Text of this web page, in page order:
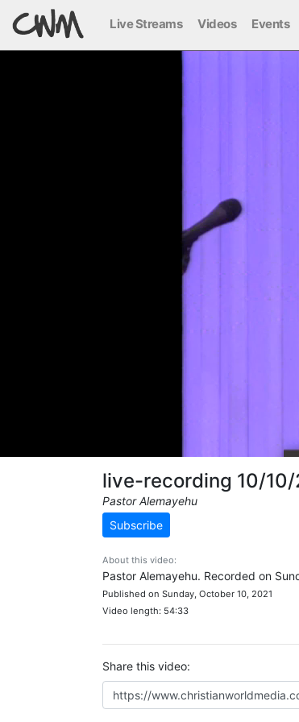
Live Streams Videos Events
live-recording 10/
Pastor Alemayehu
Subscribe
About this video:
Pastor Alemayehu. Recorded on
Published on Sunday, October 10, 2021
Video length: 54:33
Share this video: